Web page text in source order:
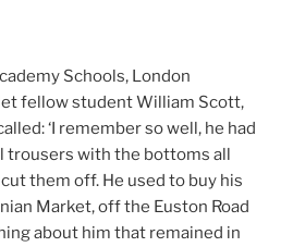
Schools, London
fellow student William Scott,
‘I remember so well, he had
trousers with the bottoms all
them off. He used to buy his
Market, off the Euston Road
about him that remained in